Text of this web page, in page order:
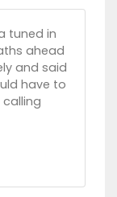
tuned in
ahead
and said
have to